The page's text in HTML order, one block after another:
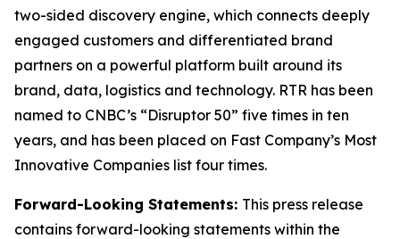
two-sided discovery engine, which connects deeply
engaged customers and differentiated brand
partners on a powerful platform built around its
brand, data, logistics and technology. RTR has been
named to CNBC’s “Disruptor 50” five times in ten
years, and has been placed on Fast Company’s Most
Innovative Companies list four times.
Forward-Looking Statements: This press release
contains forward-looking statements within the